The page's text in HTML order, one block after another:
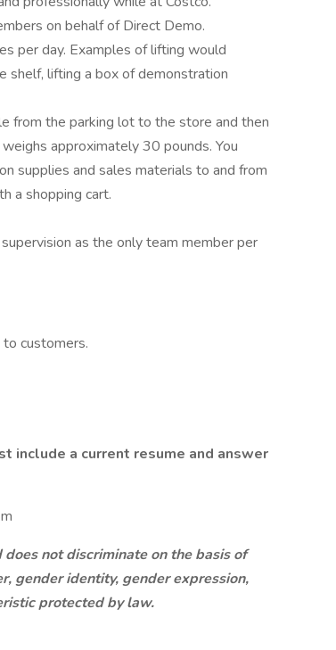
on behalf of Direct Demo.
per day. Examples of lifting would
shelf, lifting a box of demonstration
from the parking lot to the store and then
approximately 30 pounds. You
supplies and sales materials to and from
a shopping cart.
as the only team member per
customers.
include a current resume and answer
not discriminate on the basis of
gender identity, gender expression,
protected by law.